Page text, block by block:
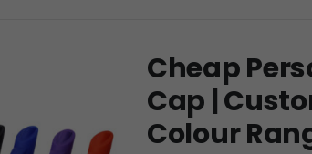
Cheap
Cap |
Colour